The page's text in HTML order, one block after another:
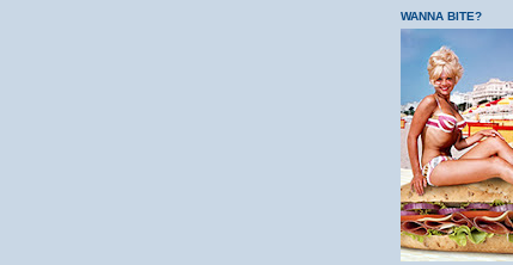
WANNA BITE?